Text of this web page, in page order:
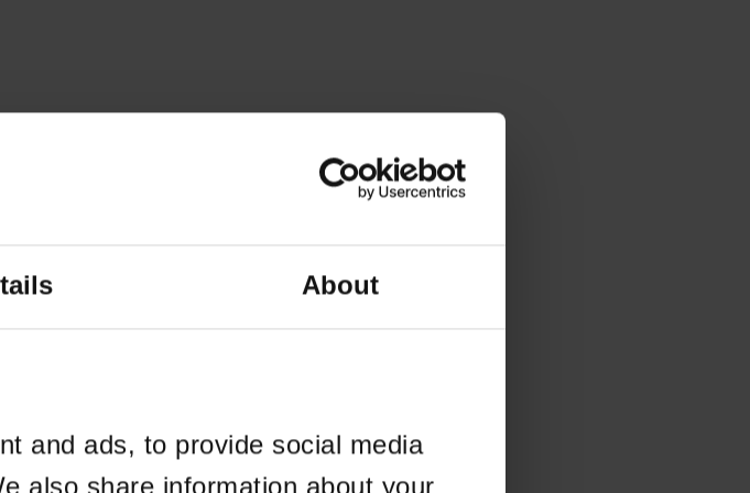
About
and ads, to provide social media
also share information about your